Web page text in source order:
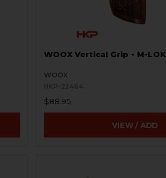
WOOX Vertical Grip - M-LOK
WOOX
HKP-22464
$88.95
VIEW / ADD